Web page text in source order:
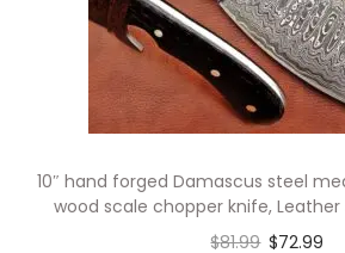
10″ hand forged Damascus steel
wood scale chopper knife,
$81.99 $72.99